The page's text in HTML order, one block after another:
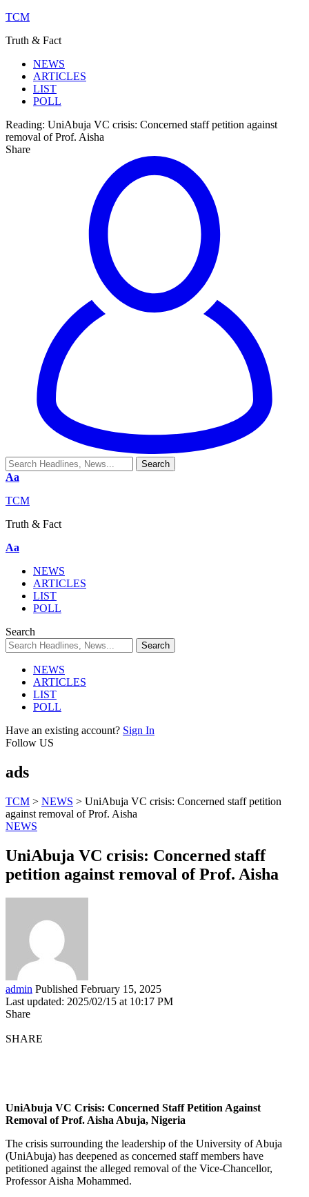
TCM
Truth & Fact
NEWS
ARTICLES
LIST
POLL
Reading: UniAbuja VC crisis: Concerned staff petition against
removal of Prof. Aisha
Share
Aa
TCM
Truth & Fact
Aa
NEWS
ARTICLES
LIST
POLL
Search
NEWS
ARTICLES
LIST
POLL
Have an existing account? Sign In
Follow US
ads
TCM > NEWS > UniAbuja VC crisis: Concerned staff petition
against removal of Prof. Aisha
NEWS
UniAbuja VC crisis: Concerned staff
petition against removal of Prof. Aisha
admin Published February 15, 2025
Last updated: 2025/02/15 at 10:17 PM
Share
SHARE
UniAbuja VC Crisis: Concerned Staff Petition Against
Removal of Prof. Aisha Abuja, Nigeria
The crisis surrounding the leadership of the University of Abuja
(UniAbuja) has deepened as concerned staff members have
petitioned against the alleged removal of the Vice-Chancellor,
Professor Aisha Mohammed.